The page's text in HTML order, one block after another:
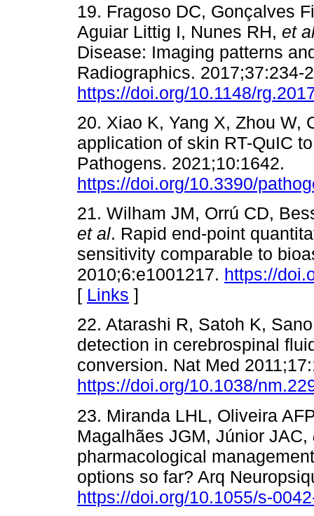
19. Fragoso DC, Gonçalves
Aguiar Littig I, Nunes RH, et
Disease: Imaging patterns
Radiographics. 2017;37:234-
https://doi.org/10.1148/
20. Xiao K, Yang X, Zhou W,
application of skin RT-QuIC
Pathogens. 2021;10:1642.
https://doi.org/10.3390/
21. Wilham JM, Orrú CD,
et al. Rapid end-point
sensitivity comparable to
2010;6:e1001217. https://
[ Links ]
22. Atarashi R, Satoh K,
detection in cerebrospinal
conversion. Nat Med
https://doi.org/10.1038/
23. Miranda LHL, Oliveira
Magalhães JGM, Júnior JAC,
pharmacological
options so far? Arq
https://doi.org/10.1055/s-